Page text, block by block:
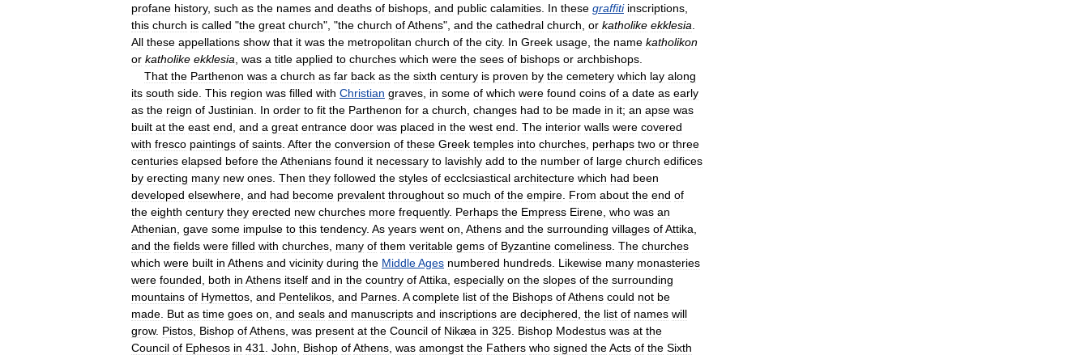
profane history, such as the names and deaths of bishops and public calamities In these graffiti inscriptions
this church is called "the great church", "the church ofAthens", and the cathedral church or katholike ekklesia
All these appellations show that it was the metropolitan church of the city. In Greek usage the name katholikon
or katholike ekklesia was a title applied to churches which were the sees of bishops or archbishops
That the Parthenon was a church as far back as the sixth century is proven by the cemetery which lay along
its south side This region was filled with Christian graves in some of which were found coins of a date as early
as the reign of Justinian In order to fit the Parthenon for a church changes had to be made in it; an apse was
built at the east end and a great entrance door was placed in the west end The interior walls were covered
with fresco paintings of saints After the conversion of these Greek temples into churches perhaps two or three
centuries elapsed before theAthenians found it necessary to lavishly add to the number of large church edifices
by erecting many new ones Then they followed the styles of ecclcsiastical architecture which had been
developed elsewhere and had become prevalent throughout so much of the empire From about the end of
the eighth century they erected new churches more frequently. Perhaps the Empress Eirene who was an
Athenian gave some impulse to this tendency. As years went on Athens and the surrounding villages ofAttika
and the fields were filled with churches many of them veritable gems of Byzantine comeliness The churches
which were built in Athens and vicinity during the MiddleAges numbered hundreds Likewise many monasteries
were founded both in Athens itself and in the country ofAttika especially on the slopes of the surrounding
mountains of Hymettos and Pentelikos and Parnes A complete list of the Bishops ofAthens could not be
made But as time goes on and seals and manuscripts and inscriptions are deciphered the list of names will
grow. Pistos Bishop ofAthens was present at the Council of Nikæa in 325 Bishop Modestus was at the
Council of Ephesos in 431 John Bishop ofAthens was amongst the Fathers who signed theActs of the Sixth